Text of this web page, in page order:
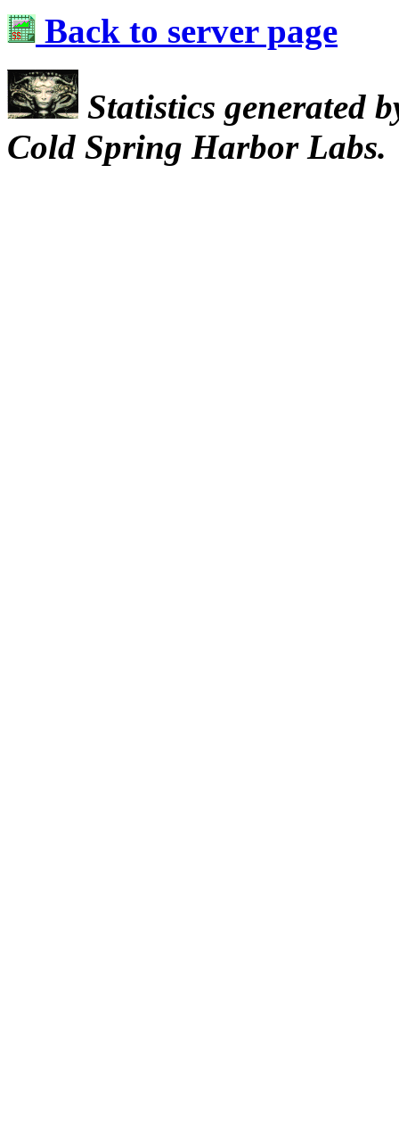
Back to server page
Statistics generated
Cold Spring Harbor Labs.